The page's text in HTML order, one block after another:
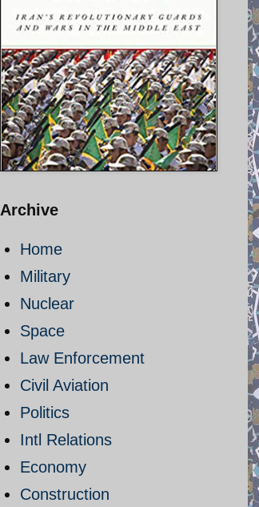
Archive
Home
Military
Nuclear
Space
Law Enforcement
Civil Aviation
Politics
Intl Relations
Economy
Construction